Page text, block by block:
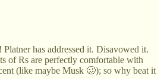
has addressed it. Disavowed it.
of Rs are perfectly comfortable with
(like maybe Musk 🥴); so why beat it